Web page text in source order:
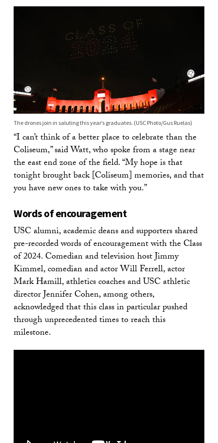
The drones join in saluting this year’s graduates. (USC Photo/Gus Ruelas)
“I can’t think of a better place to celebrate than the
Coliseum,” said Watt, who spoke from a stage near
the east end zone of the field. “My hope is that
tonight brought back [Coliseum] memories, and that
you have new ones to take with you.”
Words of encouragement
USC alumni, academic deans and supporters shared
pre-recorded words of encouragement with the Class
of 2024. Comedian and television host Jimmy
Kimmel, comedian and actor Will Ferrell, actor
Mark Hamill, athletics coaches and USC athletic
director Jennifer Cohen, among others,
acknowledged that this class in particular pushed
through unprecedented times to reach this
milestone.